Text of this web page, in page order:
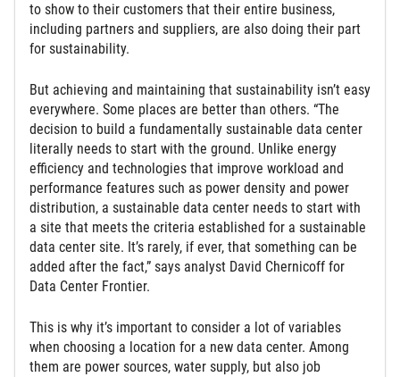
to show to their customers that their entire business,
including partners and suppliers, are also doing their part
for sustainability.
But achieving and maintaining that sustainability isn’t easy
everywhere. Some places are better than others. “The
decision to build a fundamentally sustainable data center
literally needs to start with the ground. Unlike energy
efficiency and technologies that improve workload and
performance features such as power density and power
distribution, a sustainable data center needs to start with
a site that meets the criteria established for a sustainable
data center site. It’s rarely, if ever, that something can be
added after the fact,” says analyst David Chernicoff for
Data Center Frontier.
This is why it’s important to consider a lot of variables
when choosing a location for a new data center. Among
them are power sources, water supply, but also job